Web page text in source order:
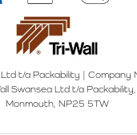
t/a Packability
Company
Swansea Ltd t/a
Monmouth, NP25 5TW